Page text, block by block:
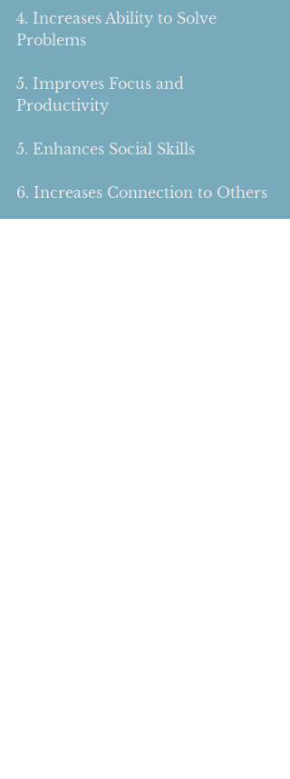
4. Increases Ability to Solve
Problems
5. Improves Focus and
Productivity
5. Enhances Social Skills
6. Increases Connection to Others